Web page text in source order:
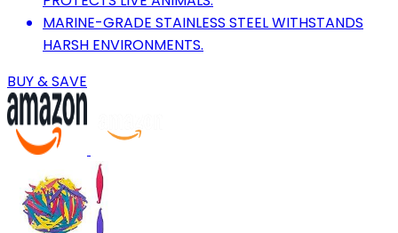
MARINE-GRADE STAINLESS STEEL WITHSTANDS
HARSH ENVIRONMENTS.
BUY & SAVE